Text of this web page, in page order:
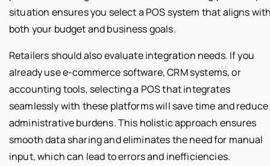
situation ensures you select a POS system that aligns
both your budget and business goals.
Retailers should also evaluate integration needs. If you
already use e-commerce software, CRM systems, or
accounting tools, selecting a POS that integrates
seamlessly with these platforms will save time and reduce
administrative burdens. This holistic approach ensures
smooth data sharing and eliminates the need for manual
input, which can lead to errors and inefficiencies.